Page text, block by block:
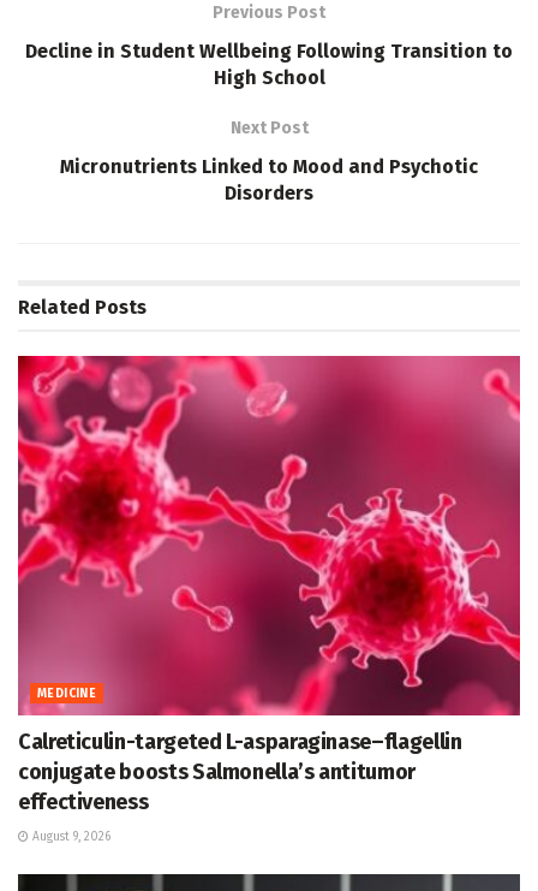
Previous Post
Decline in Student Wellbeing Following Transition to
High School
Next Post
Micronutrients Linked to Mood and Psychotic
Disorders
Related Posts
MEDICINE
Calreticulin-targeted L-asparaginase–flagellin
conjugate boosts Salmonella’s antitumor
effectiveness
August 9, 2026